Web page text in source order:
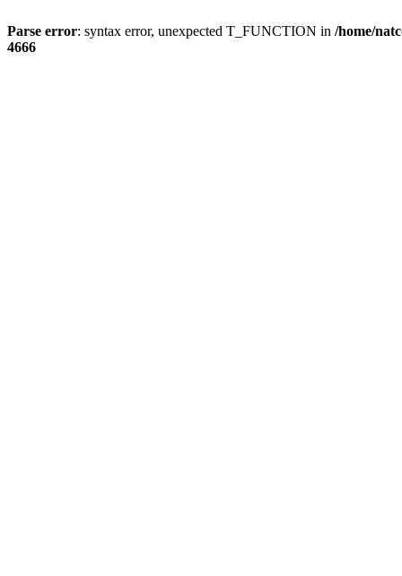
Parse error: syntax error, unexpected T_FUNCTION in /home/
4666